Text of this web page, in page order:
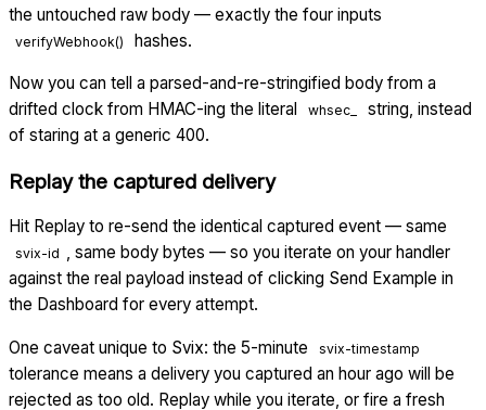
the untouched raw body — exactly the four inputs
verifyWebhook() hashes.
Now you can tell a parsed-and-re-stringified body from a
drifted clock from HMAC-ing the literal
whsec_
string, instead
of staring at a generic 400.
Replay the captured delivery
Hit Replay to re-send the identical captured event — same
svix-id , same body bytes — so you iterate on your handler
against the real payload instead of clicking Send Example in
the Dashboard for every attempt.
One caveat unique to Svix: the 5-minute svix-timestamp
tolerance means a delivery you captured an hour ago will be
rejected as too old. Replay while you iterate, or fire a fresh